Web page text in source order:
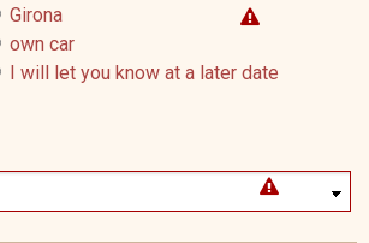
Girona
own car
I will let you know at a later date